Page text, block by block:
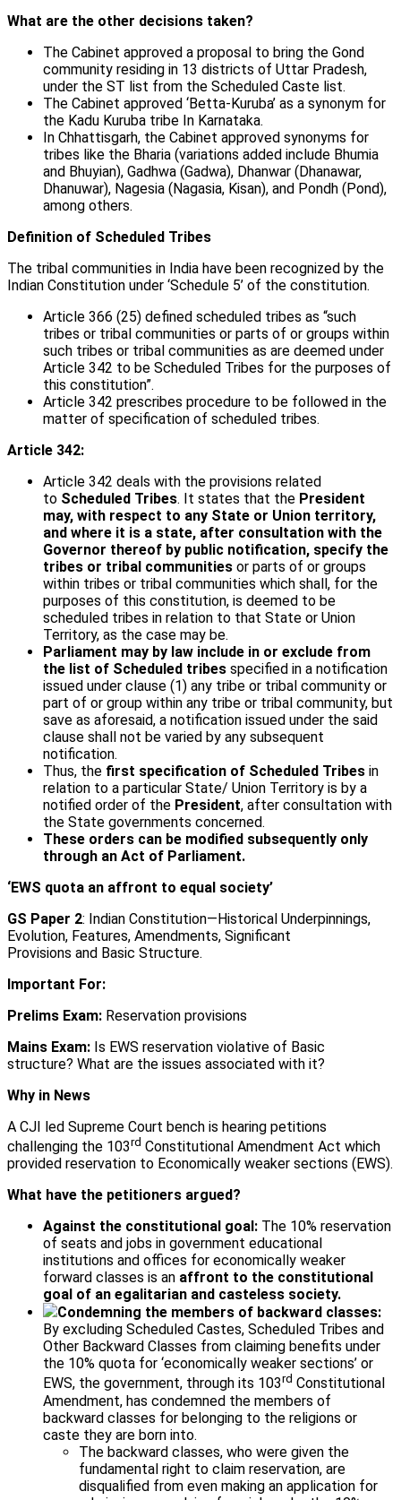
What are the other decisions taken?
The Cabinet approved a proposal to bring the Gond
community residing in 13 districts of Uttar Pradesh,
under the ST list from the Scheduled Caste list.
The Cabinet approved ‘Betta-Kuruba’ as a synonym for
the Kadu Kuruba tribe In Karnataka.
In Chhattisgarh, the Cabinet approved synonyms for
tribes like the Bharia (variations added include Bhumia
and Bhuyian), Gadhwa (Gadwa), Dhanwar (Dhanawar,
Dhanuwar), Nagesia (Nagasia, Kisan), and Pondh (Pond),
among others.
Definition of Scheduled Tribes
The tribal communities in India have been recognized by the
Indian Constitution under ‘Schedule 5’ of the constitution.
Article 366 (25) defined scheduled tribes as “such
tribes or tribal communities or parts of or groups within
such tribes or tribal communities as are deemed under
Article 342 to be Scheduled Tribes for the purposes of
this constitution”.
Article 342 prescribes procedure to be followed in the
matter of specification of scheduled tribes.
Article 342:
Article 342 deals with the provisions related
to Scheduled Tribes. It states that the President
may, with respect to any State or Union territory,
and where it is a state, after consultation with the
Governor thereof by public notification, specify the
tribes or tribal communities or parts of or groups
within tribes or tribal communities which shall, for the
purposes of this constitution, is deemed to be
scheduled tribes in relation to that State or Union
Territory, as the case may be.
Parliament may by law include in or exclude from
the list of Scheduled tribes specified in a notification
issued under clause (1) any tribe or tribal community or
part of or group within any tribe or tribal community, but
save as aforesaid, a notification issued under the said
clause shall not be varied by any subsequent
notification.
Thus, the first specification of Scheduled Tribes in
relation to a particular State/ Union Territory is by a
notified order of the President, after consultation with
the State governments concerned.
These orders can be modified subsequently only
through an Act of Parliament.
‘EWS quota an affront to equal society’
GS Paper 2: Indian Constitution—Historical Underpinnings,
Evolution, Features, Amendments, Significant
Provisions and Basic Structure.
Important For:
Prelims Exam: Reservation provisions
Mains Exam: Is EWS reservation violative of Basic
structure? What are the issues associated with it?
Why in News
A CJI led Supreme Court bench is hearing petitions
challenging the 103rd Constitutional Amendment Act which
provided reservation to Economically weaker sections (EWS).
What have the petitioners argued?
Against the constitutional goal: The 10% reservation
of seats and jobs in government educational
institutions and offices for economically weaker
forward classes is an affront to the constitutional
goal of an egalitarian and casteless society.
Condemning the members of backward classes:
By excluding Scheduled Castes, Scheduled Tribes and
Other Backward Classes from claiming benefits under
the 10% quota for ‘economically weaker sections’ or
EWS, the government, through its 103rd Constitutional
Amendment, has condemned the members of
backward classes for belonging to the religions or
caste they are born into.
The backward classes, who were given the
fundamental right to claim reservation, are
disqualified from even making an application for